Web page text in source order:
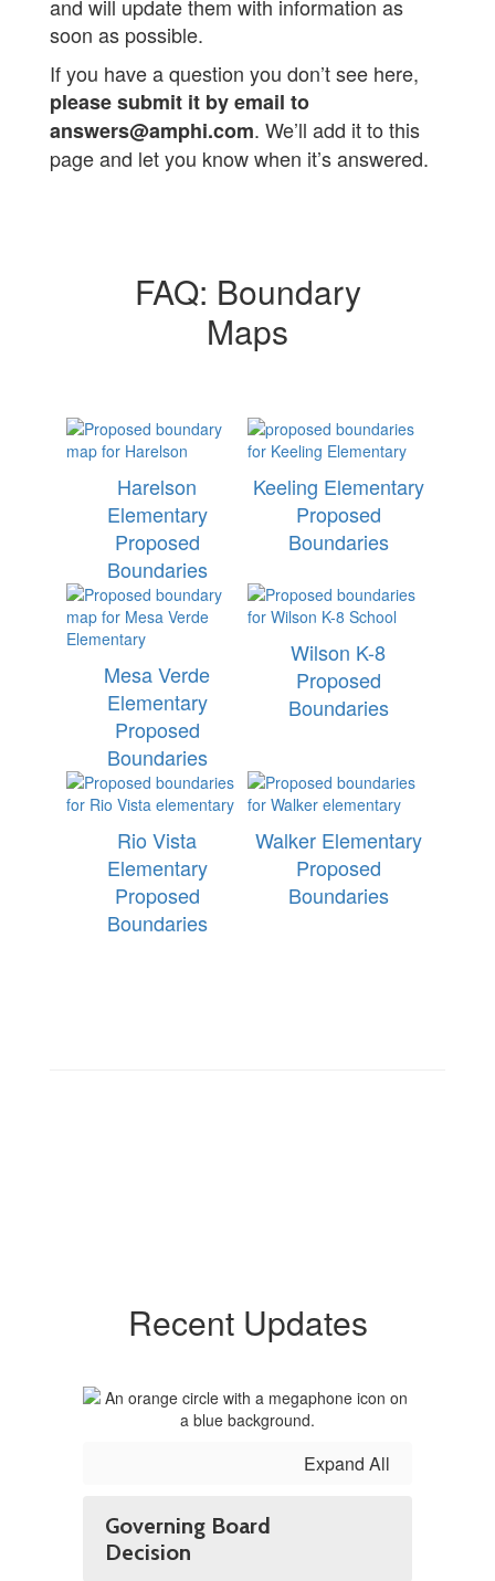
and will update them with information as
soon as possible.
If you have a question you don’t see here,
please submit it by email to
answers@amphi.com. We’ll add it to this
page and let you know when it’s answered.
FAQ: Boundary
Maps
Harelson
Elementary
Proposed
Boundaries
Keeling Elementary
Proposed
Boundaries
Mesa Verde
Elementary
Proposed
Boundaries
Wilson K-8
Proposed
Boundaries
Rio Vista
Elementary
Proposed
Boundaries
Walker Elementary
Proposed
Boundaries
Recent Updates
Expand All
Governing Board
Decision